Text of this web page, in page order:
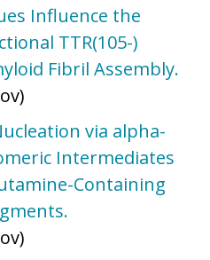
Influence the
TTR(105-)
Fibril Assembly.
via alpha-
Intermediates
Containing